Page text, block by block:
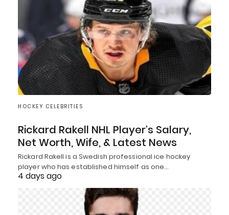
HOCKEY CELEBRITIES
Rickard Rakell NHL Player’s Salary,
Net Worth, Wife, & Latest News
Rickard Rakell is a Swedish professional ice hockey
player who has established himself as one…
4 days ago